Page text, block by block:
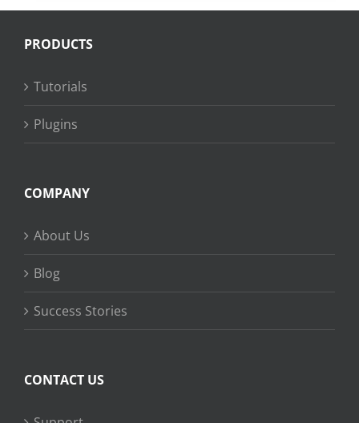
PRODUCTS
Tutorials
Plugins
COMPANY
About Us
Blog
Success Stories
CONTACT US